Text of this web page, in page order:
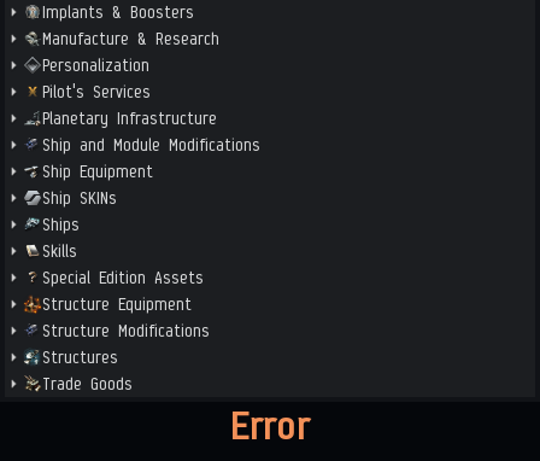
Implants & Boosters
Manufacture & Research
Personalization
Pilot's Services
Planetary Infrastructure
Ship and Module Modifications
Ship Equipment
Ship SKINs
Ships
Skills
Special Edition Assets
Structure Equipment
Structure Modifications
Structures
Trade Goods
Error